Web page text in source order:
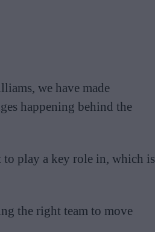
we have made
happening behind the
play a key role in, which is
the right team to move